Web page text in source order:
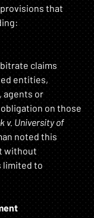
that
claims
entities,
agents or
on those
v. University of
noted this
without
limited to